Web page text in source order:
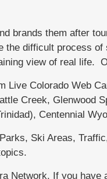
brands them after
the difficult process
view of real life.
Live Colorado Web
Creek, Glenwood
Centennial
Ski Areas,
Network. If you